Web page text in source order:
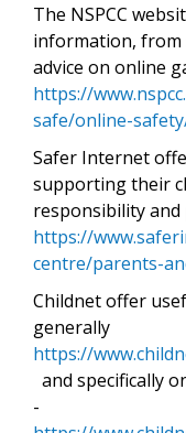
The NSPCC
information,
advice on online
https://
safe/online-
Safer Internet
supporting their
responsibility and
https://
centre/parents-
Childnet offer
generally
https://
and specifically
-